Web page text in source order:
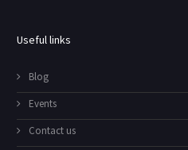
Useful links
Blog
Events
Contact us